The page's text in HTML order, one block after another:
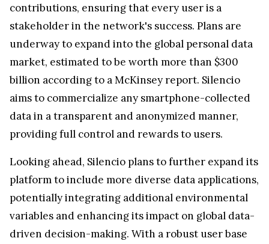
contributions, ensuring that every user is a
stakeholder in the network's success. Plans are
underway to expand into the global personal data
market, estimated to be worth more than $300
billion according to a McKinsey report. Silencio
aims to commercialize any smartphone-collected
data in a transparent and anonymized manner,
providing full control and rewards to users.
Looking ahead, Silencio plans to further expand its
platform to include more diverse data applications,
potentially integrating additional environmental
variables and enhancing its impact on global data-
driven decision-making. With a robust user base